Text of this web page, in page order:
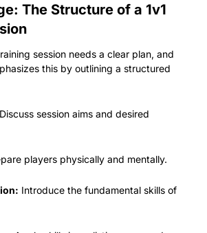
The Structure of a 1v1
session needs a clear plan, and
this by outlining a structured
Discuss session aims and desired
players physically and mentally.
Introduce the fundamental skills of